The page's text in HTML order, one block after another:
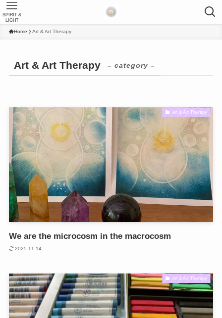
SPIRIT &
LIGHT
Home Art & Art Therapy
Art & Art Therapy – category –
Art & Art Therapy
We are the microcosm in the macrocosm
2025-11-14
Art & Art Therapy